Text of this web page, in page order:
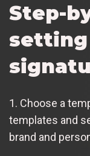
Step-
setting
1. Choose a
templates and
brand and